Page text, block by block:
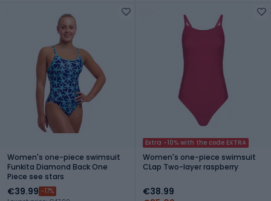
Women's one-piece swimsuit
Funkita Diamond Back One
Piece see stars
€39.99 -17%
Extra -10% with the code EXTRA
Women's one-piece swimsuit
CLap Two-layer raspberry
€38.99